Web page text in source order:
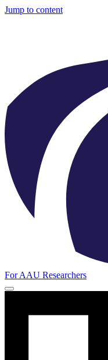
Jump to content
For AAU Researchers